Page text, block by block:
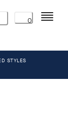
0 Menu
STYLES